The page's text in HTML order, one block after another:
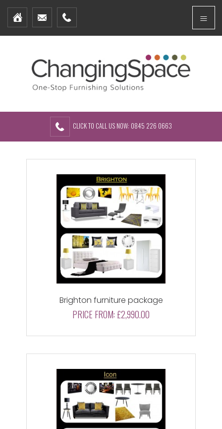
Home
Furniture Packages
About Us
Contact Us
CLICK TO CALL US NOW: 0845 226 0663
Brighton furniture package
PRICE FROM: £2,990.00